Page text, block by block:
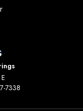
7338